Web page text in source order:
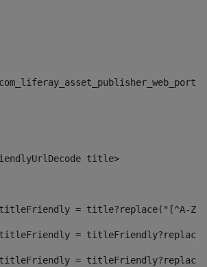
title>
= title?replace("[^A-
=
=